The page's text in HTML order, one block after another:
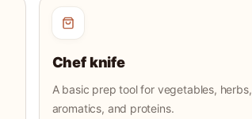
Chef knife
A basic prep tool for vegetables, herbs,
aromatics, and proteins.